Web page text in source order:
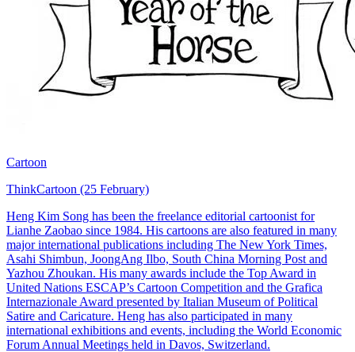
Cartoon
ThinkCartoon (25 February)
Heng Kim Song has been the freelance editorial cartoonist for
Lianhe Zaobao since 1984. His cartoons are also featured in many
major international publications including The New York Times,
Asahi Shimbun, JoongAng Ilbo, South China Morning Post and
Yazhou Zhoukan. His many awards include the Top Award in
United Nations ESCAP’s Cartoon Competition and the Grafica
Internazionale Award presented by Italian Museum of Political
Satire and Caricature. Heng has also participated in many
international exhibitions and events, including the World Economic
Forum Annual Meetings held in Davos, Switzerland.